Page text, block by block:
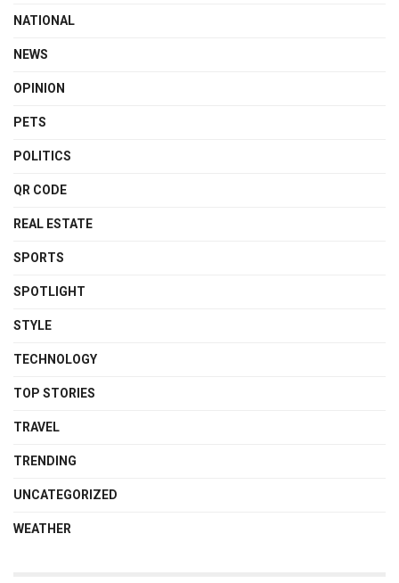
NATIONAL
NEWS
OPINION
PETS
POLITICS
QR CODE
REAL ESTATE
SPORTS
SPOTLIGHT
STYLE
TECHNOLOGY
TOP STORIES
TRAVEL
TRENDING
UNCATEGORIZED
WEATHER